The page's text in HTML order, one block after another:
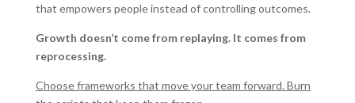
that empowers people instead of controlling outcomes.
Growth doesn’t come from replaying. It comes from
reprocessing.
Choose frameworks that move your team forward. Burn